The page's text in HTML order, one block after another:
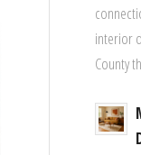
interior
County